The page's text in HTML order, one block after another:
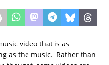
video that is as
as the music. Rather than